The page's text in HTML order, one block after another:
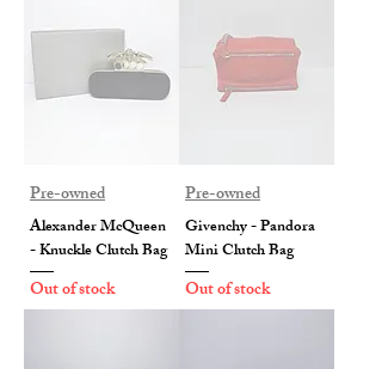
Pre-owned
Alexander McQueen
- Knuckle Clutch Bag
Out of stock
Pre-owned
Givenchy - Pandora
Mini Clutch Bag
Out of stock